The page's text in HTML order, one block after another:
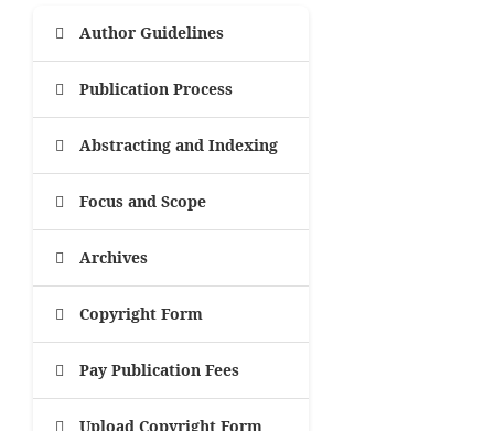
Author Guidelines
Publication Process
Abstracting and Indexing
Focus and Scope
Archives
Copyright Form
Pay Publication Fees
Upload Copyright Form